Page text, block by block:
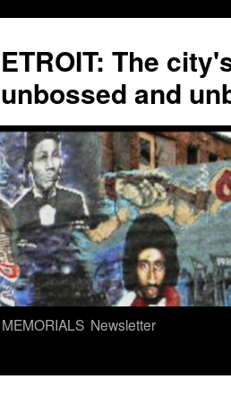
The
and
MEMORIALS Newsletter